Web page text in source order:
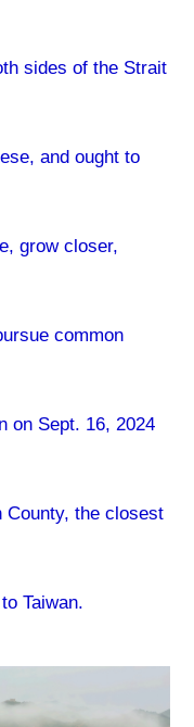
sides of the Strait
and ought to
grow closer,
common
on Sept. 16, 2024
County, the closest
Taiwan.